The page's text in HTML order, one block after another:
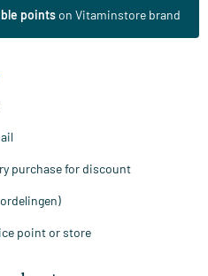
pointson Vitaminstore brand
purchase for discount
point or store